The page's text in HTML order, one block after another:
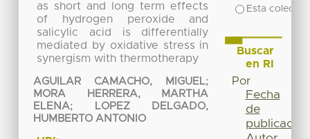
as short and long term effects
of hydrogen peroxide and
salicylic acid is differentially
mediated by oxidative stress in
synergism with thermotherapy
AGUILAR CAMACHO, MIGUEL;
MORA HERRERA, MARTHA
ELENA;
LOPEZ DELGADO,
HUMBERTO ANTONIO
Esta
Buscar
en RI
Por
Fecha
de
publicación